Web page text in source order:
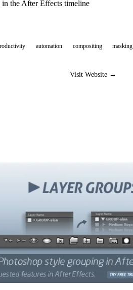
in the After Effects timeline
automation compositing masking
Visit Website →